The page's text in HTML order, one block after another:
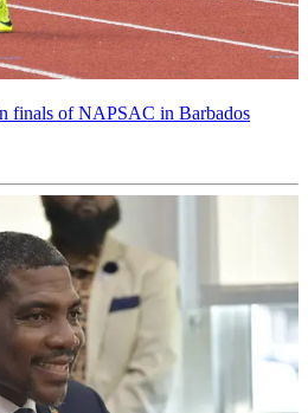
finals of NAPSAC in Barbados